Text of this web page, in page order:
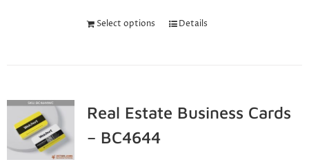
Select options Details
Real Estate Business Cards
– BC4644